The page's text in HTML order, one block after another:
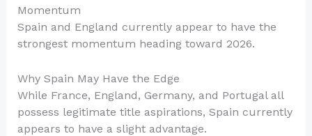
Momentum
Spain and England currently appear to have the
strongest momentum heading toward 2026.
Why Spain May Have the Edge
While France, England, Germany, and Portugal all
possess legitimate title aspirations, Spain currently
appears to have a slight advantage.